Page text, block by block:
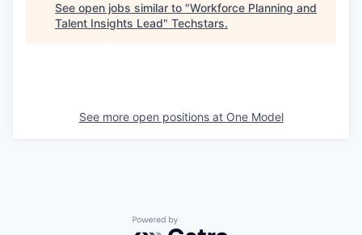
See open jobs similar to "Workforce Planning and
Talent Insights Lead" Techstars.
See more open positions at One Model
Powered by Getro.com